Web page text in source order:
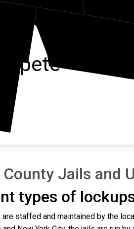
Jails and
types of
staffed and maintained by the